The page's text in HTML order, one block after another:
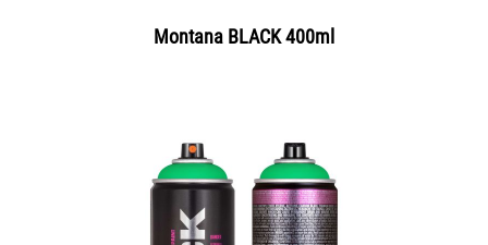
Montana BLACK 400ml